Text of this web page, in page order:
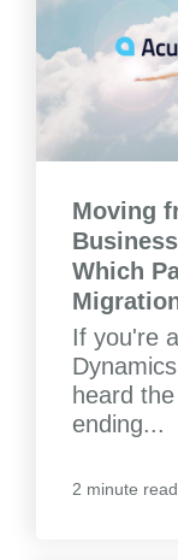
Moving
Which
If you're
heard
ending...
2 minute read